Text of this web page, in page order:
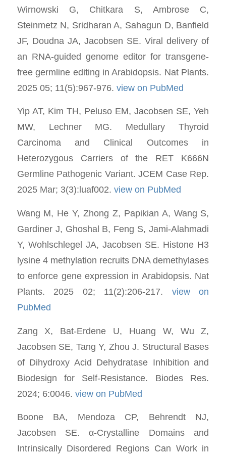
Wirnowski G, Chitkara S, Ambrose C,
Steinmetz N, Sridharan A, Sahagun D, Banfield
JF, Doudna JA, Jacobsen SE. Viral delivery of
an RNA-guided genome editor for transgene-
free germline editing in Arabidopsis. Nat Plants.
2025 05; 11(5):967-976. view on PubMed
Yip AT, Kim TH, Peluso EM, Jacobsen SE, Yeh
MW, Lechner MG. Medullary Thyroid
Carcinoma and Clinical Outcomes in
Heterozygous Carriers of the RET K666N
Germline Pathogenic Variant. JCEM Case Rep.
2025 Mar; 3(3):luaf002. view on PubMed
Wang M, He Y, Zhong Z, Papikian A, Wang S,
Gardiner J, Ghoshal B, Feng S, Jami-Alahmadi
Y, Wohlschlegel JA, Jacobsen SE. Histone H3
lysine 4 methylation recruits DNA demethylases
to enforce gene expression in Arabidopsis. Nat
Plants. 2025 02; 11(2):206-217. view on
PubMed
Zang X, Bat-Erdene U, Huang W, Wu Z,
Jacobsen SE, Tang Y, Zhou J. Structural Bases
of Dihydroxy Acid Dehydratase Inhibition and
Biodesign for Self-Resistance. Biodes Res.
2024; 6:0046. view on PubMed
Boone BA, Mendoza CP, Behrendt NJ,
Jacobsen SE. α-Crystalline Domains and
Intrinsically Disordered Regions Can Work in